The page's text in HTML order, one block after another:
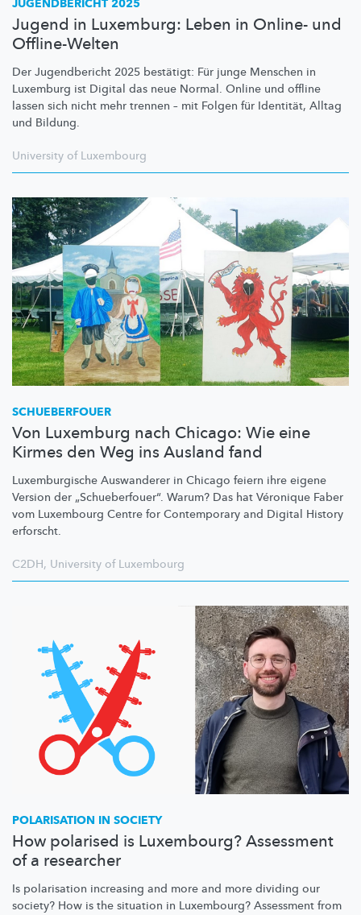
JUGENDBERICHT 2025
Jugend in Luxemburg: Leben in Online- und
Offline-Welten
Der Jugendbericht 2025 bestätigt: Für junge Menschen in
Luxemburg ist Digital das neue Normal. Online und offline
lassen sich nicht mehr trennen – mit Folgen für Identität, Alltag
und Bildung.
University of Luxembourg
SCHUEBERFOUER
Von Luxemburg nach Chicago: Wie eine
Kirmes den Weg ins Ausland fand
Luxemburgische Auswanderer in Chicago feiern ihre eigene
Version der „Schueberfouer“. Warum? Das hat Véronique Faber
vom Luxembourg Centre for Contemporary and Digital History
erforscht.
C2DH, University of Luxembourg
POLARISATION IN SOCIETY
How polarised is Luxembourg? Assessment
of a researcher
Is polarisation increasing and more and more dividing our
society? How is the situation in Luxembourg? Assessment from